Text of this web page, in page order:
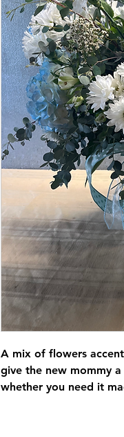
A mix of flowers
give the new mommy
whether you need it